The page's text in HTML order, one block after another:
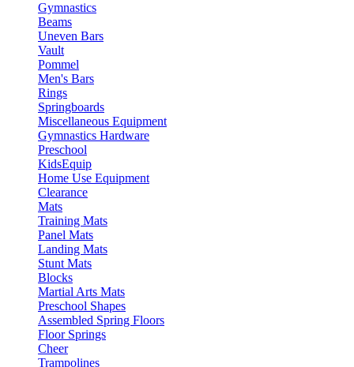
Gymnastics
Beams
Uneven Bars
Vault
Pommel
Men's Bars
Rings
Springboards
Miscellaneous Equipment
Gymnastics Hardware
Preschool
KidsEquip
Home Use Equipment
Clearance
Mats
Training Mats
Panel Mats
Landing Mats
Stunt Mats
Blocks
Martial Arts Mats
Preschool Shapes
Assembled Spring Floors
Floor Springs
Cheer
Trampolines